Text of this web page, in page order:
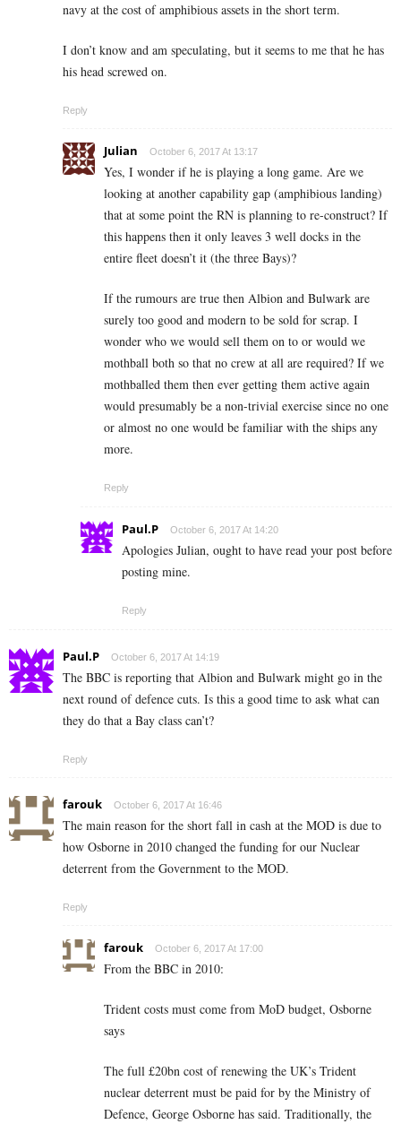
navy at the cost of amphibious assets in the short term.
I don’t know and am speculating, but it seems to me that he has
his head screwed on.
Reply
Julian October 6, 2017 At 13:17
Yes, I wonder if he is playing a long game. Are we
looking at another capability gap (amphibious landing)
that at some point the RN is planning to re-construct? If
this happens then it only leaves 3 well docks in the
entire fleet doesn’t it (the three Bays)?
If the rumours are true then Albion and Bulwark are
surely too good and modern to be sold for scrap. I
wonder who we would sell them on to or would we
mothball both so that no crew at all are required? If we
mothballed them then ever getting them active again
would presumably be a non-trivial exercise since no one
or almost no one would be familiar with the ships any
more.
Reply
Paul.P October 6, 2017 At 14:20
Apologies Julian, ought to have read your post before
posting mine.
Reply
Paul.P October 6, 2017 At 14:19
The BBC is reporting that Albion and Bulwark might go in the
next round of defence cuts. Is this a good time to ask what can
they do that a Bay class can’t?
Reply
farouk October 6, 2017 At 16:46
The main reason for the short fall in cash at the MOD is due to
how Osborne in 2010 changed the funding for our Nuclear
deterrent from the Government to the MOD.
Reply
farouk October 6, 2017 At 17:00
From the BBC in 2010:
Trident costs must come from MoD budget, Osborne
says
The full £20bn cost of renewing the UK’s Trident
nuclear deterrent must be paid for by the Ministry of
Defence, George Osborne has said. Traditionally, the